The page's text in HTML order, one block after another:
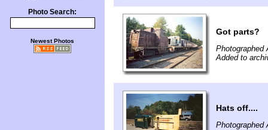
Photo Search:
Newest Photos
Got parts?
Photographed
Added to
Hats off....
Photographed